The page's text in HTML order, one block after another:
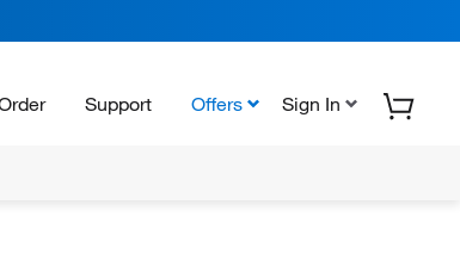
Support Offers Sign In